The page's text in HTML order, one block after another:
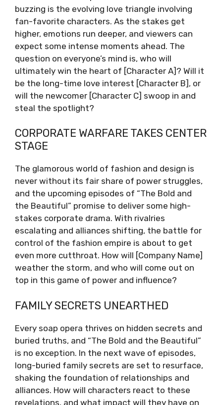
buzzing is the evolving love triangle involving
fan-favorite characters. As the stakes get
higher, emotions run deeper, and viewers can
expect some intense moments ahead. The
question on everyone’s mind is, who will
ultimately win the heart of [Character A]? Will it
be the long-time love interest [Character B], or
will the newcomer [Character C] swoop in and
steal the spotlight?
CORPORATE WARFARE TAKES CENTER
STAGE
The glamorous world of fashion and design is
never without its fair share of power struggles,
and the upcoming episodes of “The Bold and
the Beautiful” promise to deliver some high-
stakes corporate drama. With rivalries
escalating and alliances shifting, the battle for
control of the fashion empire is about to get
even more cutthroat. How will [Company Name]
weather the storm, and who will come out on
top in this game of power and influence?
FAMILY SECRETS UNEARTHED
Every soap opera thrives on hidden secrets and
buried truths, and “The Bold and the Beautiful”
is no exception. In the next wave of episodes,
long-buried family secrets are set to resurface,
shaking the foundation of relationships and
alliances. How will characters react to these
revelations, and what impact will they have on